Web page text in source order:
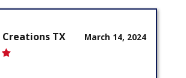
March 14, 2024
Creations TX